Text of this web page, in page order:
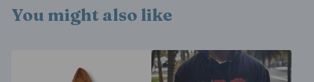
You might also like